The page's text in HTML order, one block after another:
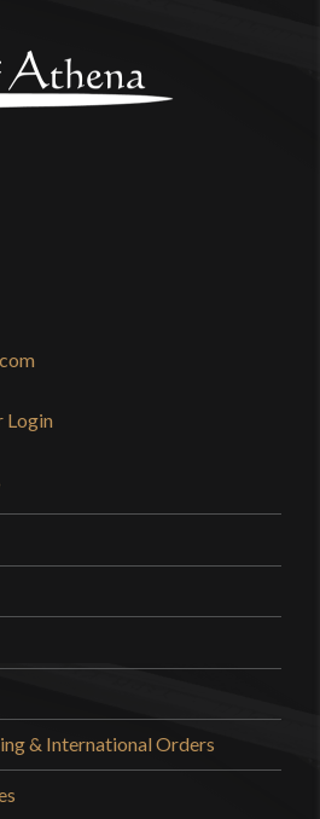
Login
& International Orders